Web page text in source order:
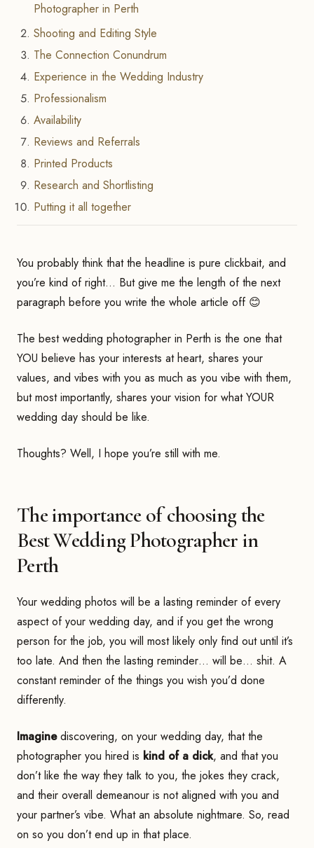
Photographer in Perth
Shooting and Editing Style
The Connection Conundrum
Experience in the Wedding Industry
Professionalism
Availability
Reviews and Referrals
Printed Products
Research and Shortlisting
Putting it all together
You probably think that the headline is pure clickbait, and
you’re kind of right… But give me the length of the next
paragraph before you write the whole article off 😊
The best wedding photographer in Perth is the one that
YOU believe has your interests at heart, shares your
values, and vibes with you as much as you vibe with them,
but most importantly, shares your vision for what YOUR
wedding day should be like.
Thoughts? Well, I hope you’re still with me.
The importance of choosing the
Best Wedding Photographer in
Perth
Your wedding photos will be a lasting reminder of every
aspect of your wedding day, and if you get the wrong
person for the job, you will most likely only find out until it’s
too late. And then the lasting reminder… will be… shit. A
constant reminder of the things you wish you’d done
differently.
Imaginediscovering, on your wedding day, that the
photographer you hired is kind of a dick, and that you
don’t like the way they talk to you, the jokes they crack,
and their overall demeanour is not aligned with you and
your partner’s vibe. What an absolute nightmare. So, read
on so you don’t end up in that place.